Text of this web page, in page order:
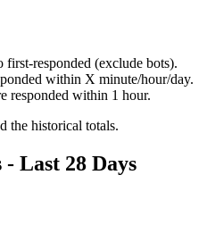
responded (exclude bots).
within X minute/hour/day.
responded within 1 hour.
the historical totals.
Last 28 Days